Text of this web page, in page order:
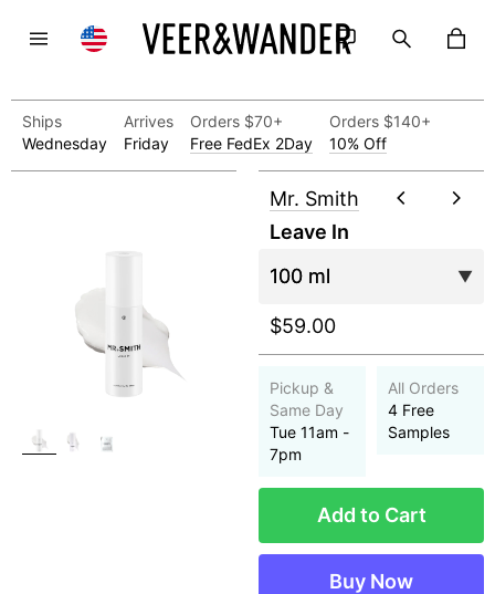
Ships
Wednesday
Arrives
Friday
Orders $70+
Free FedEx 2Day
Orders $140+
10% Off
Mr. Smith
Leave In
$59.00
Pickup &
Same Day
Tue 11am -
7pm
All Orders
4 Free
Samples
Add to Cart
Buy Now